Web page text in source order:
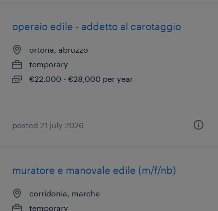
operaio edile - addetto al carotaggio
ortona, abruzzo
temporary
€22,000 - €28,000 per year
posted 21 july 2026
muratore e manovale edile (m/f/nb)
corridonia, marche
temporary